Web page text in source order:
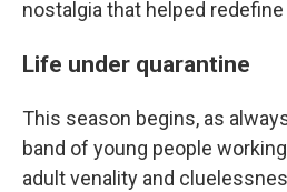
nostalgia that helped
Life under quarantine
This season begins, as
band of young people
adult venality and